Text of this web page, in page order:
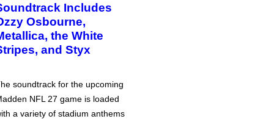
Includes
Osbourne,
the White
and Styx
soundtrack for the upcoming
NFL 27 game is loaded
a variety of stadium anthems